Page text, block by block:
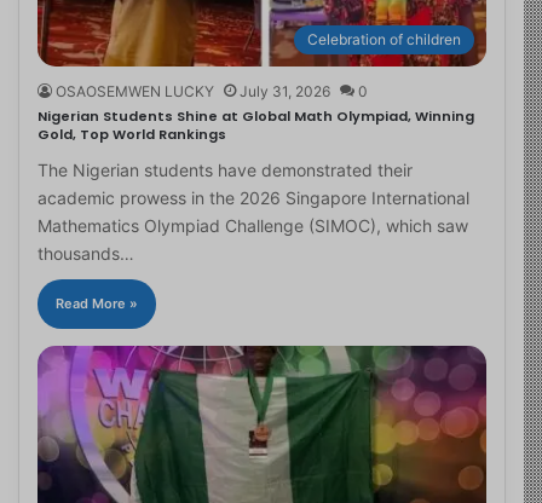
Celebration of children
OSAOSEMWEN LUCKY July 31, 2026 0
Nigerian Students Shine at Global Math Olympiad, Winning
Gold, Top World Rankings
The Nigerian students have demonstrated their
academic prowess in the 2026 Singapore International
Mathematics Olympiad Challenge (SIMOC), which saw
thousands…
Read More »